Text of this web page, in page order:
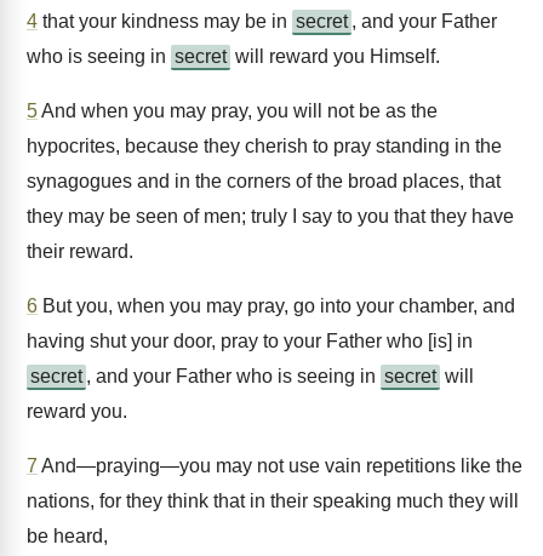
4 that your kindness may be in secret , and your Father
who is seeing in secret will reward you Himself.
5And when you may pray, you will not be as the
hypocrites, because they cherish to pray standing in the
synagogues and in the corners of the broad places, that
they may be seen of men; truly I say to you that they have
their reward.
6 But you, when you may pray, go into your chamber, and
having shut your door, pray to your Father who [is] in
secret , and your Father who is seeing in secret will
reward you.
7 And—praying—you may not use vain repetitions like the
nations, for they think that in their speaking much they will
be heard,